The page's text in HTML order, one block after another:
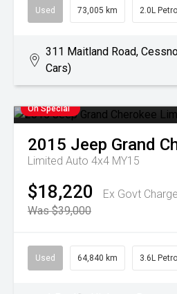
Used 73,005 km 2.0L Petrol
311 Maitland Road,
Cars)
On Special
2015 Jeep Grand
Limited Auto 4x4 MY15
$18,220
Ex Govt
Was $39,000
Used 64,840 km 3.6L Petrol